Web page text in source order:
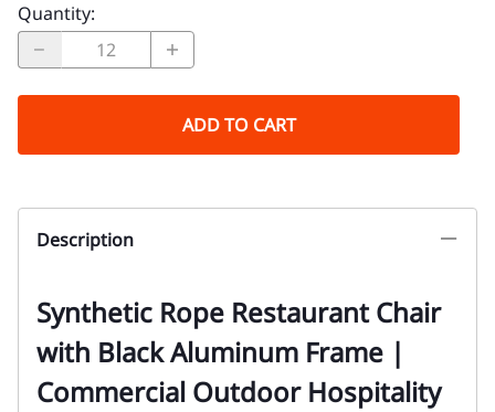
Quantity:
ADD TO CART
Description
Synthetic Rope Restaurant Chair
with Black Aluminum Frame |
Commercial Outdoor Hospitality